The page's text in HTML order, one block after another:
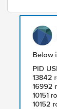
Below
PID